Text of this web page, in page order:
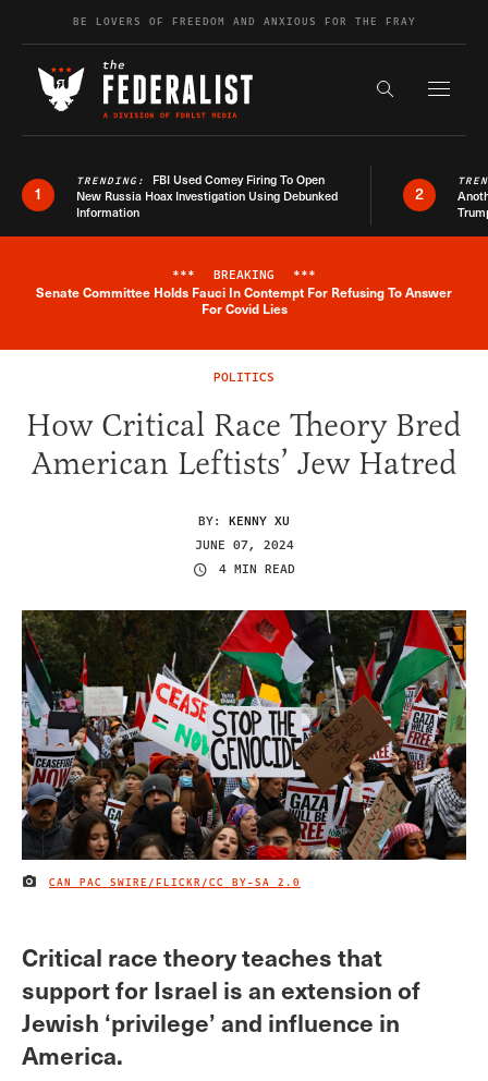
Skip to contentBE LOVERS OF FREEDOM AND ANXIOUS FOR THE FRAY
Search the
1
TRENDING: FBI Used Comey Firing To Open
New Russia Hoax Investigation Using Debunked
Information
2
Breaking News Alert
*** BREAKING ***
Senate Committee Holds Fauci In Contempt For Refusing To Answer
For Covid Lies
POLITICS
How Critical Race Theory Bred
American Leftists’ Jew Hatred
BY: KENNY XU
JUNE 07, 2024
4 MIN READ
IMAGE CREDIT
CAN PAC SWIRE/FLICKR/CC BY-SA 2.0
Critical race theory teaches that
support for Israel is an extension of
Jewish ‘privilege’ and influence in
America.